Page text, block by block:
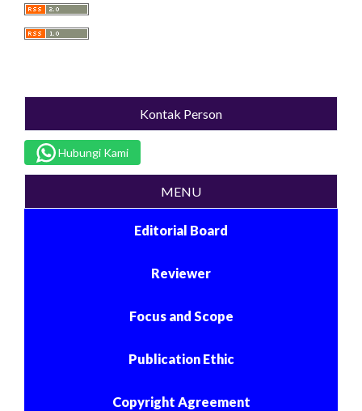
Kontak Person
Hubungi Kami
MENU
Editorial Board
Reviewer
Focus and Scope
Publication Ethic
Copyright Agreement